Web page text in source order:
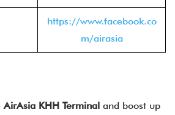
https://www.facebook.co
m/airasia
AirAsia KHH Terminal and boost up